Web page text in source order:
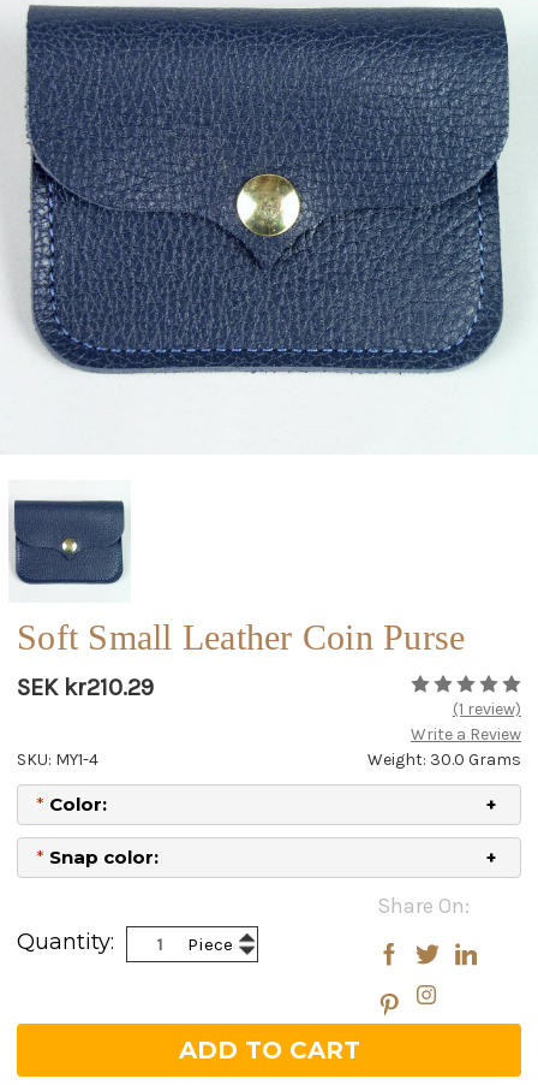
Soft Small Leather Coin Purse
SEK kr210.29
(1 review)
Write a Review
Weight: 30.0 Grams
SKU: MY1-4
* Color:
* Snap color:
Stock:
Share On:
Quantity:
Piece Increase
Quantity:
Decrease
Quantity: